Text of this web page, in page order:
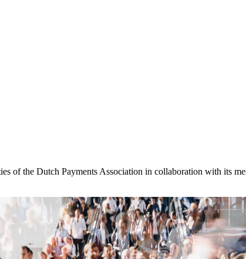
of the Dutch Payments Association in collaboration with its